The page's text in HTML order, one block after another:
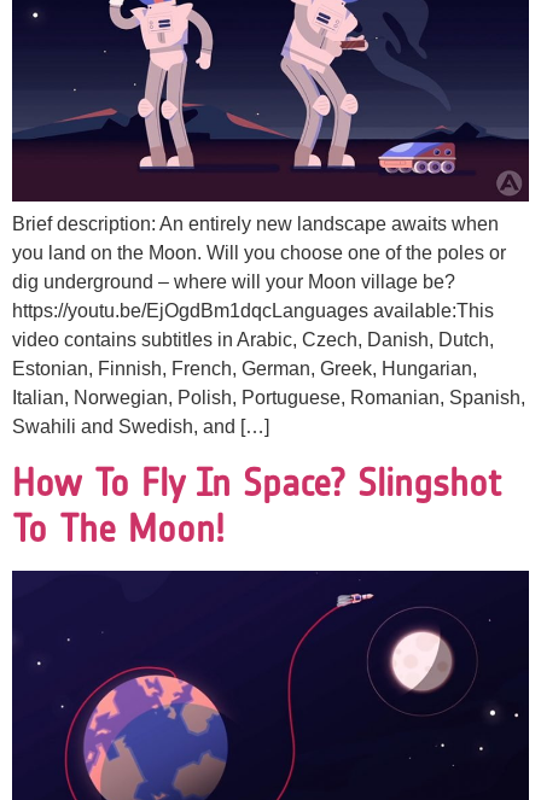
Brief description: An entirely new landscape awaits when
you land on the Moon. Will you choose one of the poles or
dig underground – where will your Moon village be?
https://youtu.be/EjOgdBm1dqcLanguages available:This
video contains subtitles in Arabic, Czech, Danish, Dutch,
Estonian, Finnish, French, German, Greek, Hungarian,
Italian, Norwegian, Polish, Portuguese, Romanian, Spanish,
Swahili and Swedish, and […]
How To Fly In Space? Slingshot
To The Moon!